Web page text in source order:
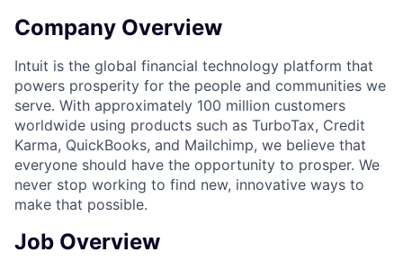
Company Overview
Intuit is the global financial technology platform that
powers prosperity for the people and communities we
serve. With approximately 100 million customers
worldwide using products such as TurboTax, Credit
Karma, QuickBooks, and Mailchimp, we believe that
everyone should have the opportunity to prosper. We
never stop working to find new, innovative ways to
make that possible.
Job Overview